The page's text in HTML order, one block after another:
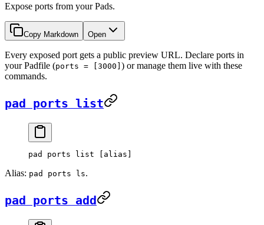
Expose ports from your Pads.
Copy Markdown Open
Every exposed port gets a public preview URL. Declare ports in
your Padfile (ports = [3000] ) or manage them live with these
commands.
pad ports list
pad ports list [alias]
Alias: pad ports ls.
pad ports add